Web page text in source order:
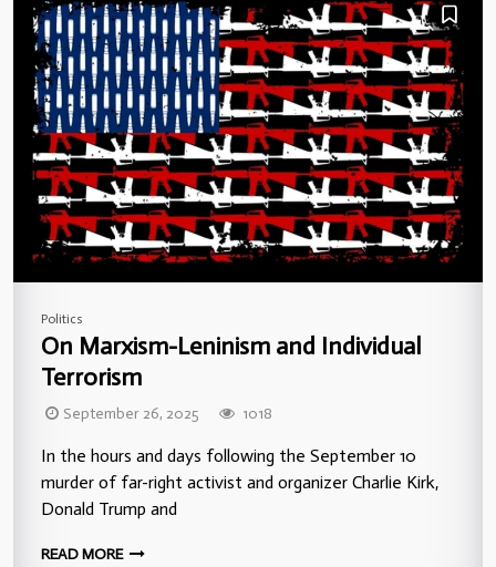
Politics
On Marxism-Leninism and Individual
Terrorism
September 26, 2025 1018
In the hours and days following the September 10
murder of far-right activist and organizer Charlie Kirk,
Donald Trump and
READ MORE